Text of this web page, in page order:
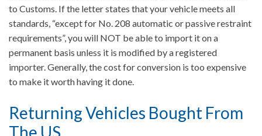
to Customs. If the letter states that your vehicle meets all
standards, “except for No. 208 automatic or passive restraint
requirements”, you will NOT be able to import it on a
permanent basis unless it is modified by a registered
importer. Generally, the cost for conversion is too expensive
to make it worth having it done.
Returning Vehicles Bought From
The US